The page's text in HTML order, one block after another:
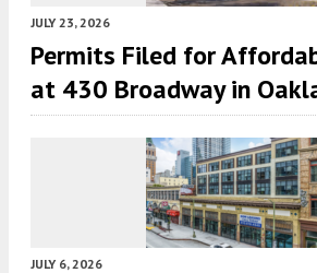
JULY 23, 2026
Permits Filed for
at 430 Broadway in
JULY 6, 2026